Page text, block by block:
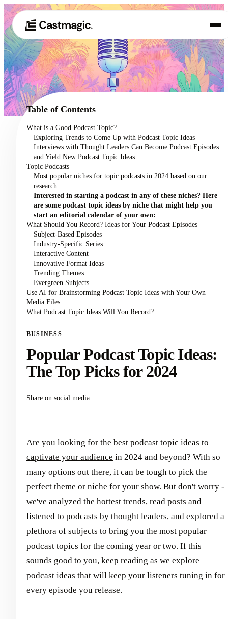
01 Product
02 Use Cases
Pricing
About
Table of Contents
What is a Good Podcast Topic?
Exploring Trends to Come Up with Podcast Topic Ideas
Interviews with Thought Leaders Can Become Podcast Episodes
and Yield New Podcast Topic Ideas
Topic Podcasts
Most popular niches for topic podcasts in 2024 based on our
research
Interested in starting a podcast in any of these niches? Here
are some podcast topic ideas by niche that might help you
start an editorial calendar of your own:
What Should You Record? Ideas for Your Podcast Episodes
Subject-Based Episodes
Industry-Specific Series
Interactive Content
Innovative Format Ideas
Trending Themes
Evergreen Subjects
Use AI for Brainstorming Podcast Topic Ideas with Your Own
Media Files
What Podcast Topic Ideas Will You Record?
BUSINESS
Popular Podcast Topic Ideas:
The Top Picks for 2024
Share on social media
Are you looking for the best podcast topic ideas to
captivate your audience in 2024 and beyond? With so
many options out there, it can be tough to pick the
perfect theme or niche for your show. But don't worry -
we've analyzed the hottest trends, read posts and
listened to podcasts by thought leaders, and explored a
plethora of subjects to bring you the most popular
podcast topics for the coming year or two. If this
sounds good to you, keep reading as we explore
podcast ideas that will keep your listeners tuning in for
every episode you release.